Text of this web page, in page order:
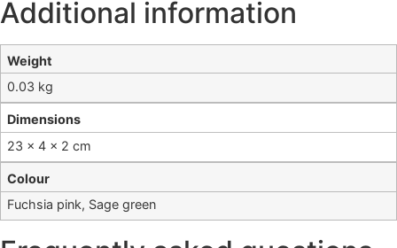
Additional information
Weight
0.03 kg
Dimensions
23 × 4 × 2 cm
Colour
Fuchsia pink, Sage green